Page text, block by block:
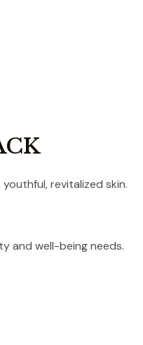
revitalized skin.
and well-being needs.